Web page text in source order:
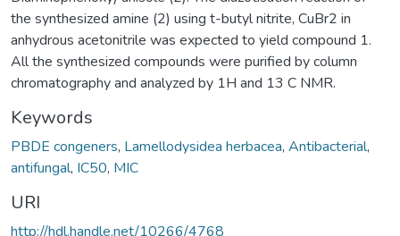
the synthesized amine (2) using t-butyl nitrite, CuBr2 in
anhydrous acetonitrile was expected to yield compound 1.
All the synthesized compounds were purified by column
chromatography and analyzed by 1H and 13 C NMR.
Keywords
PBDE congeners, Lamellodysidea herbacea, Antibacterial,
antifungal, IC50, MIC
URI
http://hdl.handle.net/10266/4768